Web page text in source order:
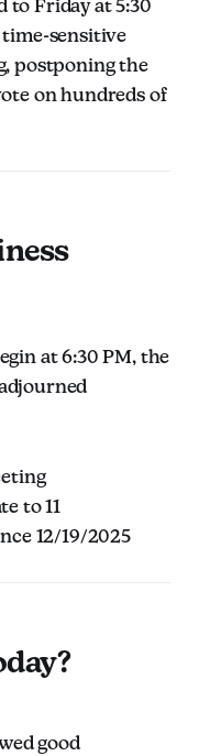
to Friday at 5:30
sensitive
postponing the
on hundreds of
at 6:30 PM, the
to 11
12/19/2025
good